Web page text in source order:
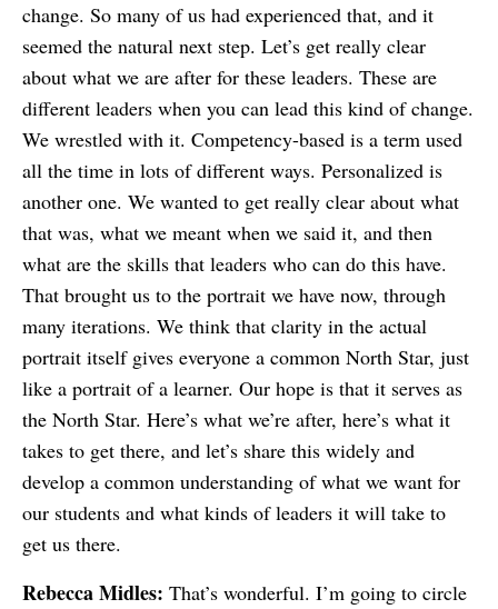
change. So many of us had experienced that, and it
seemed the natural next step. Let’s get really clear
about what we are after for these leaders. These are
different leaders when you can lead this kind of change.
We wrestled with it. Competency-based is a term used
all the time in lots of different ways. Personalized is
another one. We wanted to get really clear about what
that was, what we meant when we said it, and then
what are the skills that leaders who can do this have.
That brought us to the portrait we have now, through
many iterations. We think that clarity in the actual
portrait itself gives everyone a common North Star, just
like a portrait of a learner. Our hope is that it serves as
the North Star. Here’s what we’re after, here’s what it
takes to get there, and let’s share this widely and
develop a common understanding of what we want for
our students and what kinds of leaders it will take to
get us there.
Rebecca Midles: That’s wonderful. I’m going to circle